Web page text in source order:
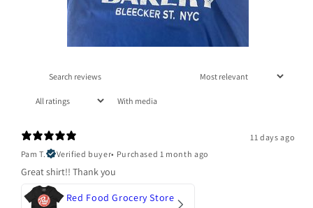
With media
11 days ago
Pam T.
Verified buyer• Purchased 1 month ago
Great shirt!! Thank you
Red Food Grocery Store